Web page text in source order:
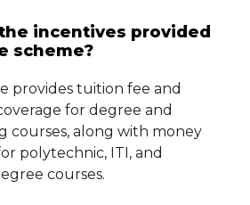
incentives provided
scheme?
provides tuition fee and
for degree and
courses, along with money
polytechnic, ITI, and
courses.